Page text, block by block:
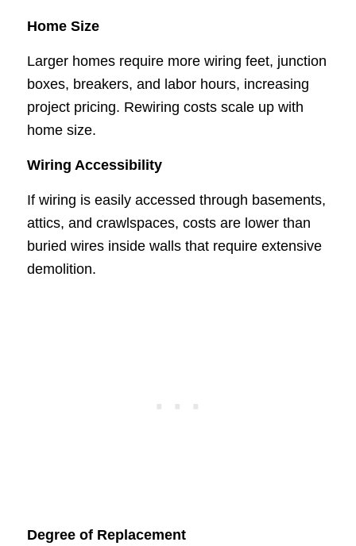
Home Size
Larger homes require more wiring feet, junction
boxes, breakers, and labor hours, increasing
project pricing. Rewiring costs scale up with
home size.
Wiring Accessibility
If wiring is easily accessed through basements,
attics, and crawlspaces, costs are lower than
buried wires inside walls that require extensive
demolition.
Degree of Replacement